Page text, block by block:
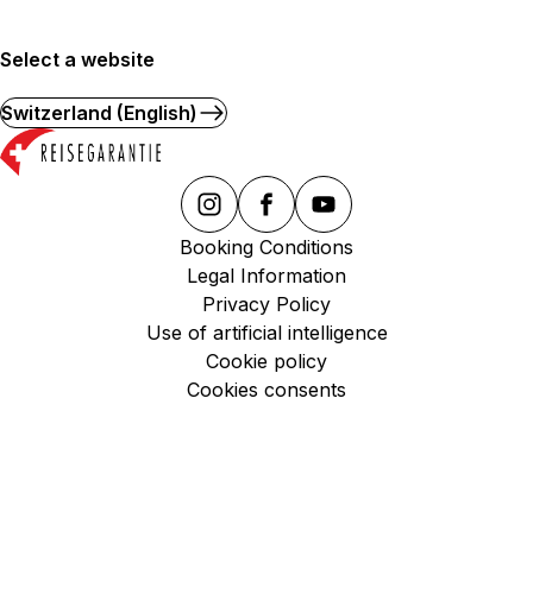
Select a website
Switzerland (English)
Booking Conditions
Legal Information
Privacy Policy
Use of artificial intelligence
Cookie policy
Cookies consents